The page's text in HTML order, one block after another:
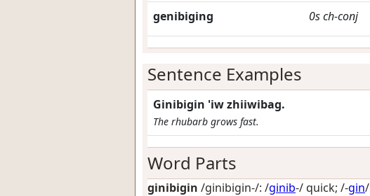
genibiging 0sch-conj
Sentence Examples
Ginibigin 'iw zhiiwibag.
The rhubarb grows fast.
Word Parts
ginibigin /ginibigin-/: /ginib-/quick; /-gin/